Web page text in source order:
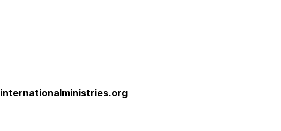
internationalministries.org